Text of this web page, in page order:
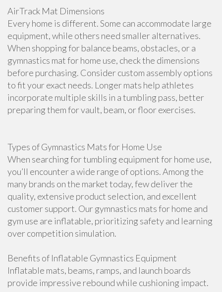
AirTrack Mat Dimensions
Every home is different. Some can accommodate large
equipment, while others need smaller alternatives.
When shopping for balance beams, obstacles, or a
gymnastics mat for home use, check the dimensions
before purchasing. Consider custom assembly options
to fit your exact needs. Longer mats help athletes
incorporate multiple skills in a tumbling pass, better
preparing them for vault, beam, or floor exercises.
Types of Gymnastics Mats for Home Use
When searching for tumbling equipment for home use,
you’ll encounter a wide range of options. Among the
many brands on the market today, few deliver the
quality, extensive product selection, and excellent
customer support. Our gymnastics mats for home and
gym use are inflatable, prioritizing safety and learning
over competition simulation.
Benefits of Inflatable Gymnastics Equipment
Inflatable mats, beams, ramps, and launch boards
provide impressive rebound while cushioning impact.